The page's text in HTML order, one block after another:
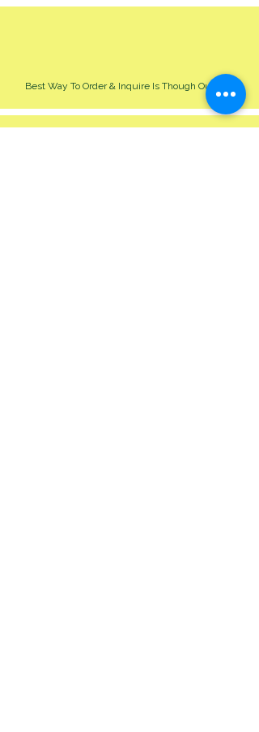
Best Way To Order & Inquire Is Though Our Site